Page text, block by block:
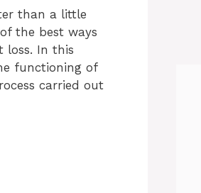
than a little
the best ways
loss. In this
functioning of
carried out